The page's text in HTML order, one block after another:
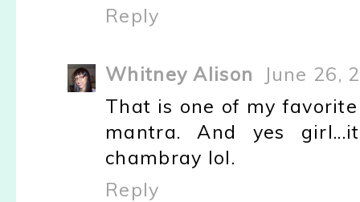
Reply
Whitney Alison
June 26,
That is one of my
mantra. And yes
chambray lol.
Reply